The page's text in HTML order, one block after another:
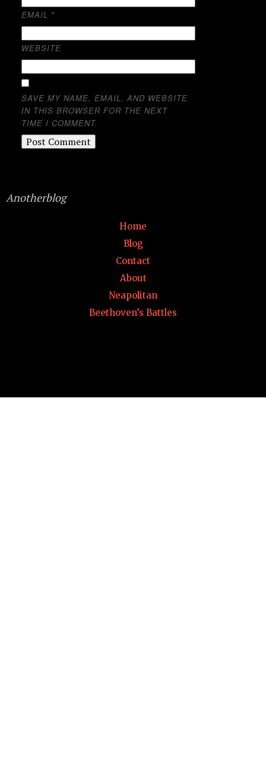
EMAIL *
WEBSITE
SAVE MY NAME, EMAIL, AND WEBSITE
IN THIS BROWSER FOR THE NEXT
TIME I COMMENT.
Anotherblog
Home
Blog
Contact
About
Neapolitan
Beethoven’s Battles